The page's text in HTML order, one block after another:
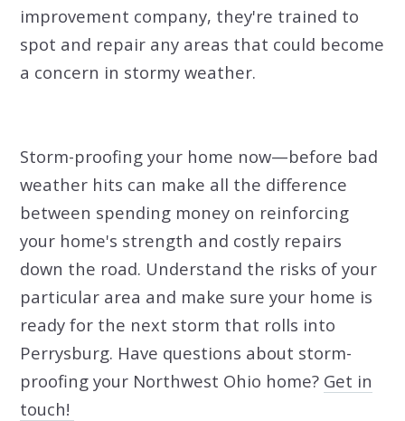
improvement company, they're trained to
spot and repair any areas that could become
a concern in stormy weather.
Storm-proofing your home now—before bad
weather hits can make all the difference
between spending money on reinforcing
your home's strength and costly repairs
down the road. Understand the risks of your
particular area and make sure your home is
ready for the next storm that rolls into
Perrysburg. Have questions about storm-
proofing your Northwest Ohio home? Get in
touch!